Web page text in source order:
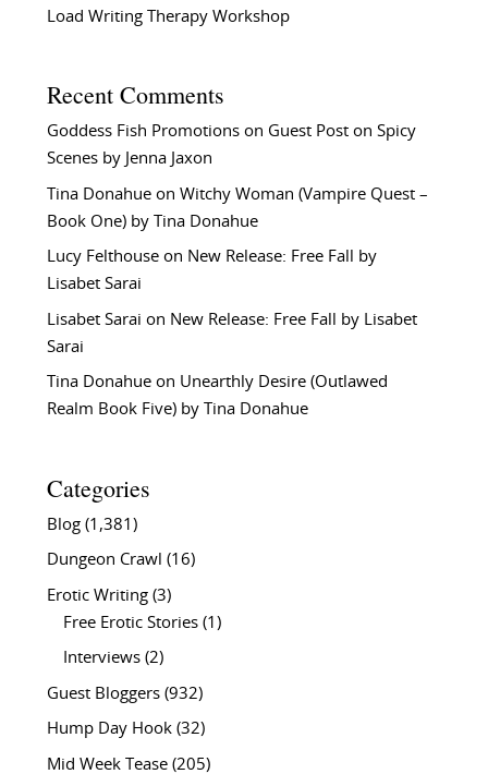
Load Writing Therapy Workshop
Recent Comments
Goddess Fish Promotionson Guest Post on Spicy
Scenes by Jenna Jaxon
Tina Donahueon Witchy Woman (Vampire Quest –
Book One) by Tina Donahue
Lucy Felthouseon New Release: Free Fall by
Lisabet Sarai
Lisabet Sarai on New Release: Free Fall by Lisabet
Sarai
Tina Donahueon Unearthly Desire (Outlawed
Realm Book Five) by Tina Donahue
Categories
Blog(1,381)
Dungeon Crawl (16)
Erotic Writing(3)
Free Erotic Stories(1)
Interviews(2)
Guest Bloggers(932)
Hump Day Hook(32)
Mid Week Tease(205)